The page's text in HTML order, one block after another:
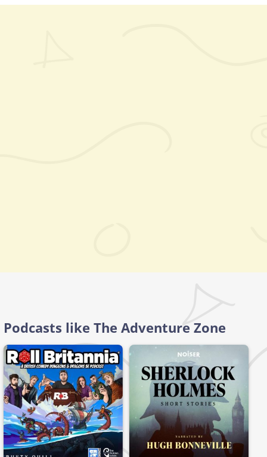
Podcasts like The Adventure Zone